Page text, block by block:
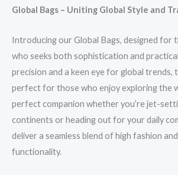
Global Bags – Uniting Global Style and
Introducing our Global Bags, designed for
who seeks both sophistication and
precision and a keen eye for global trends,
perfect for those who enjoy exploring the
perfect companion whether you’re jet-
continents or heading out for your daily
deliver a seamless blend of high fashion
functionality.